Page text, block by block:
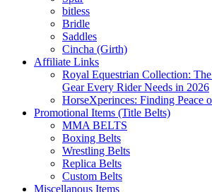
bitless
Bridle
Saddles
Cincha (Girth)
Affiliate Links
Royal Equestrian Collection:
Gear Every Rider Needs in 2026
HorseXperinces: Finding Peace
Promotional Items (Title Belts)
MMA BELTS
Boxing Belts
Wrestling Belts
Replica Belts
Custom Belts
Miscellanous Items